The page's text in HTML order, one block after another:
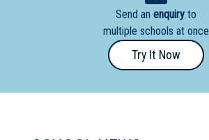
School
- Year
School
Send an enquiry to
multiple schools at once
Try It Now